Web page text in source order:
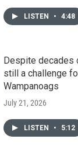
LISTEN • 4:48
Despite decades
still a challenge
Wampanoags
July 21, 2026
LISTEN • 5:12